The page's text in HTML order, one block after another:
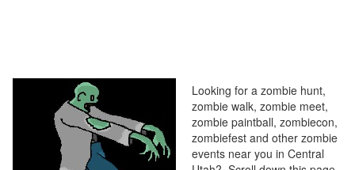
Looking for a zombie hunt,
zombie walk, zombie meet,
zombie paintball, zombiecon,
zombiefest and other zombie
events near you in Central